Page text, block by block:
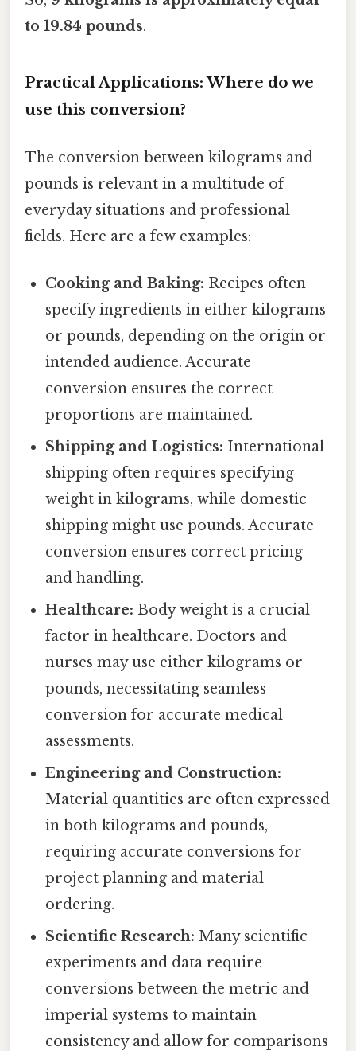
to 19.84 pounds.
Practical Applications: Where do we
use this conversion?
The conversion between kilograms and
pounds is relevant in a multitude of
everyday situations and professional
fields. Here are a few examples:
Cooking and Baking: Recipes often
specify ingredients in either kilograms
or pounds, depending on the origin or
intended audience. Accurate
conversion ensures the correct
proportions are maintained.
Shipping and Logistics: International
shipping often requires specifying
weight in kilograms, while domestic
shipping might use pounds. Accurate
conversion ensures correct pricing
and handling.
Healthcare: Body weight is a crucial
factor in healthcare. Doctors and
nurses may use either kilograms or
pounds, necessitating seamless
conversion for accurate medical
assessments.
Engineering and Construction:
Material quantities are often expressed
in both kilograms and pounds,
requiring accurate conversions for
project planning and material
ordering.
Scientific Research: Many scientific
experiments and data require
conversions between the metric and
imperial systems to maintain
consistency and allow for comparisons